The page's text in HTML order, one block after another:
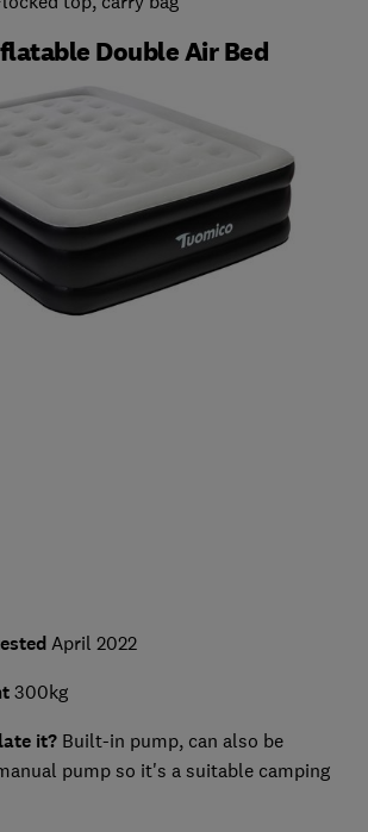
Double Air Bed
April 2022
300kg
it? Built-in pump, can also be
pump so it's a suitable camping